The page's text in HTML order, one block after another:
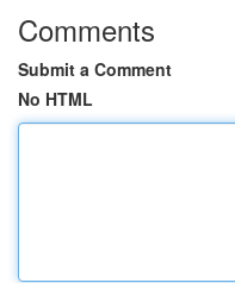
Comments
Submit a Comment
No HTML